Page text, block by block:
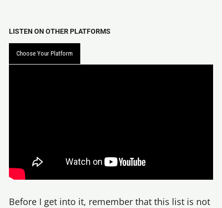
LISTEN ON OTHER PLATFORMS
Choose Your Platform
Before I get into it, remember that this list is not